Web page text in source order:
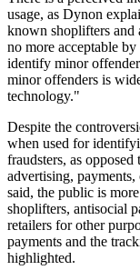
usage, as Dynon
known shoplifters and
no more acceptable
identify minor
minor offenders is
technology."
Despite the
when used for
fraudsters, as
advertising,
said, the public is
shoplifters, antisocial
retailers for other
payments and the
highlighted.